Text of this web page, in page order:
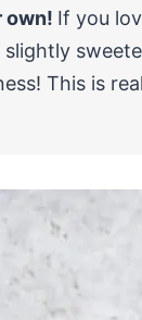
own! If you
This is